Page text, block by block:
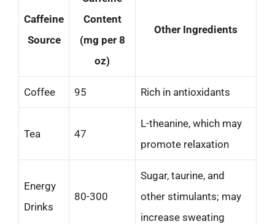
Caffeine
Source
Content
(mg per 8
oz)
Other Ingredients
Coffee 95 Rich in antioxidants
Tea 47
L-theanine, which may
promote relaxation
Energy
Drinks
80-300
Sugar, taurine, and
other stimulants; may
increase sweating